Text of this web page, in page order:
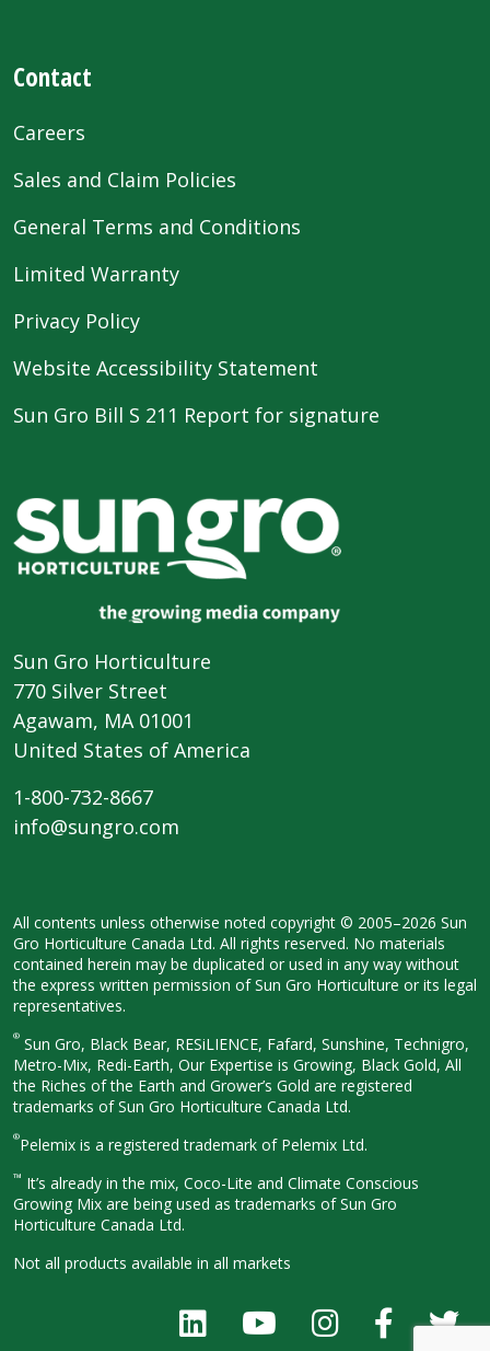
Contact
Careers
Sales and Claim Policies
General Terms and Conditions
Limited Warranty
Privacy Policy
Website Accessibility Statement
Sun Gro Bill S 211 Report for signature
Sun Gro Horticulture
770 Silver Street
Agawam, MA 01001
United States of America
1-800-732-8667
info@sungro.com
All contents unless otherwise noted copyright © 2005–2026 Sun
Gro Horticulture Canada Ltd. All rights reserved. No materials
contained herein may be duplicated or used in any way without
the express written permission of Sun Gro Horticulture or its legal
representatives.
® Sun Gro, Black Bear, RESiLIENCE, Fafard, Sunshine, Technigro,
Metro-Mix, Redi-Earth, Our Expertise is Growing, Black Gold, All
the Riches of the Earth and Grower’s Gold are registered
trademarks of Sun Gro Horticulture Canada Ltd.
®Pelemix is a registered trademark of Pelemix Ltd.
™ It’s already in the mix, Coco-Lite and Climate Conscious
Growing Mix are being used as trademarks of Sun Gro
Horticulture Canada Ltd.
Not all products available in all markets